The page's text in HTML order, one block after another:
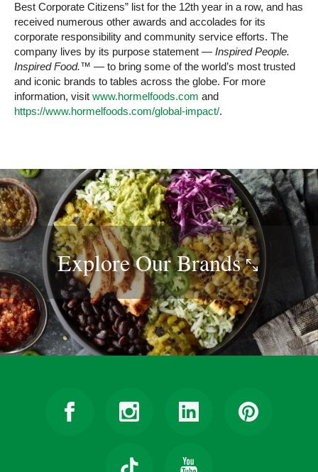
Best Corporate Citizens” list for the 12th year in a row, and has
received numerous other awards and accolades for its
corporate responsibility and community service efforts. The
company lives by its purpose statement — Inspired People.
Inspired Food.™ — to bring some of the world’s most trusted
and iconic brands to tables across the globe. For more
information, visit www.hormelfoods.com and
https://www.hormelfoods.com/global-impact/.
Explore OurBrands